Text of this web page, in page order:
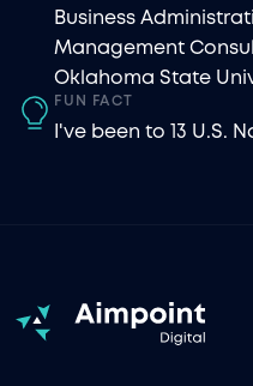
Business
Management
Oklahoma State
FUN FACT
I've been to 13 U.S.